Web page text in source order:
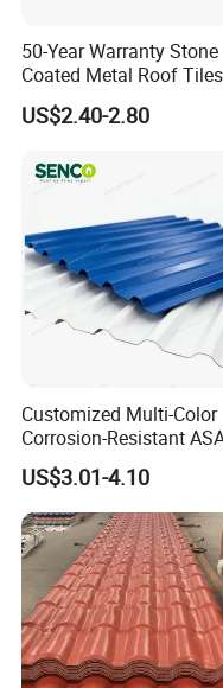
50-Year Warranty Stone
Coated Metal Roof Tiles
Shingle Tile Traditional
Design Steel Roof Sheet
US$2.40-2.80
Customized Multi-Color
Corrosion-Resistant
PVC Roof Tiles for House
Villa Factory
US$3.01-4.10